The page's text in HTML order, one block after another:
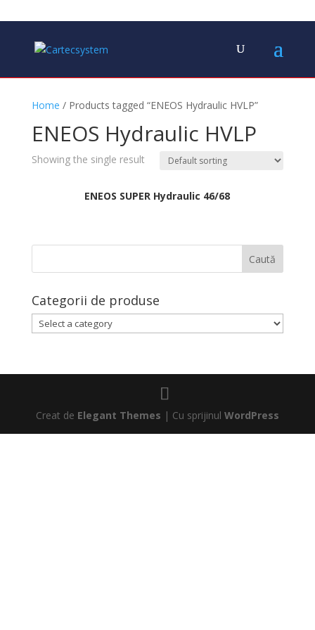
Home / Products tagged “ENEOS Hydraulic HVLP”
ENEOS Hydraulic HVLP
Showing the single result
ENEOS SUPER Hydraulic 46/68
Categorii de produse
Creat de Elegant Themes | Cu sprijinul WordPress